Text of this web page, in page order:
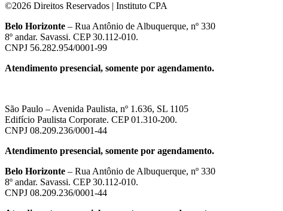
©2026 Direitos Reservados | Instituto CPA
Belo Horizonte – Rua Antônio de Albuquerque, nº 330
8º andar. Savassi. CEP 30.112-010.
CNPJ 56.282.954/0001-99
Atendimento presencial, somente por agendamento.
São Paulo – Avenida Paulista, nº 1.636, SL 1105
Edifício Paulista Corporate. CEP 01.310-200.
CNPJ 08.209.236/0001-44
Atendimento presencial, somente por agendamento.
Belo Horizonte – Rua Antônio de Albuquerque, nº 330
8º andar. Savassi. CEP 30.112-010.
CNPJ 08.209.236/0001-44